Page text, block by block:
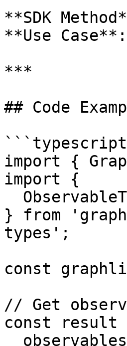
**SDK
**Use
***
## Code
```typescript
import {
import {
} from
types';
const
// Get
const result